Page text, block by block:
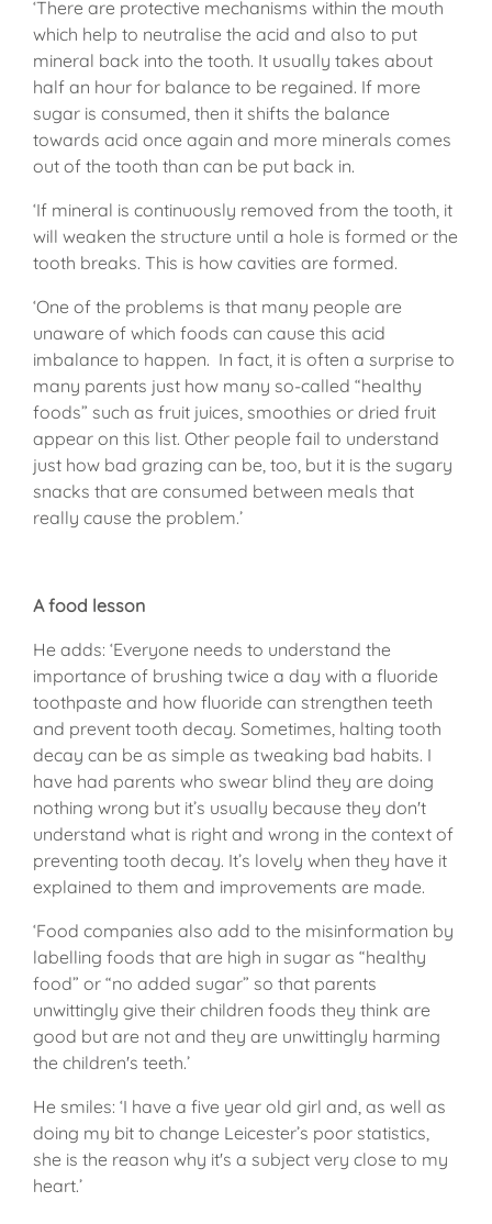
‘There are protective mechanisms within the mouth
which help to neutralise the acid and also to put
mineral back into the tooth. It usually takes about
half an hour for balance to be regained. If more
sugar is consumed, then it shifts the balance
towards acid once again and more minerals comes
out of the tooth than can be put back in.
‘If mineral is continuously removed from the tooth, it
will weaken the structure until a hole is formed or the
tooth breaks. This is how cavities are formed.
‘One of the problems is that many people are
unaware of which foods can cause this acid
imbalance to happen. In fact, it is often a surprise to
many parents just how many so-called “healthy
foods” such as fruit juices, smoothies or dried fruit
appear on this list. Other people fail to understand
just how bad grazing can be, too, but it is the sugary
snacks that are consumed between meals that
really cause the problem.’
A food lesson
He adds: ‘Everyone needs to understand the
importance of brushing twice a day with a fluoride
toothpaste and how fluoride can strengthen teeth
and prevent tooth decay. Sometimes, halting tooth
decay can be as simple as tweaking bad habits. I
have had parents who swear blind they are doing
nothing wrong but it’s usually because they don't
understand what is right and wrong in the context of
preventing tooth decay. It’s lovely when they have it
explained to them and improvements are made.
‘Food companies also add to the misinformation by
labelling foods that are high in sugar as “healthy
food” or “no added sugar” so that parents
unwittingly give their children foods they think are
good but are not and they are unwittingly harming
the children's teeth.’
He smiles: ‘I have a five year old girl and, as well as
doing my bit to change Leicester’s poor statistics,
she is the reason why it's a subject very close to my
heart.’